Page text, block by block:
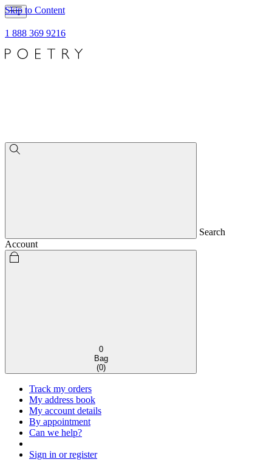
Skip to Content
1 888 369 9216
Search
Account
0
Bag
(0)
Track my orders
My address book
My account details
By appointment
Can we help?
Sign in or register